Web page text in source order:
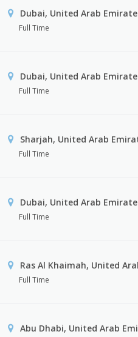
Dubai, United Arab
Full Time
Dubai, United Arab
Full Time
Sharjah, United Arab
Full Time
Dubai, United Arab
Full Time
Ras Al Khaimah, United
Full Time
Abu Dhabi, United Arab